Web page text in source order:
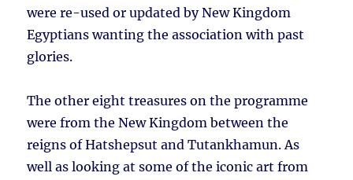
were re-used or updated by New Kingdom
Egyptians wanting the association with past
glories.
The other eight treasures on the programme
were from the New Kingdom between the
reigns of Hatshepsut and Tutankhamun. As
well as looking at some of the iconic art from